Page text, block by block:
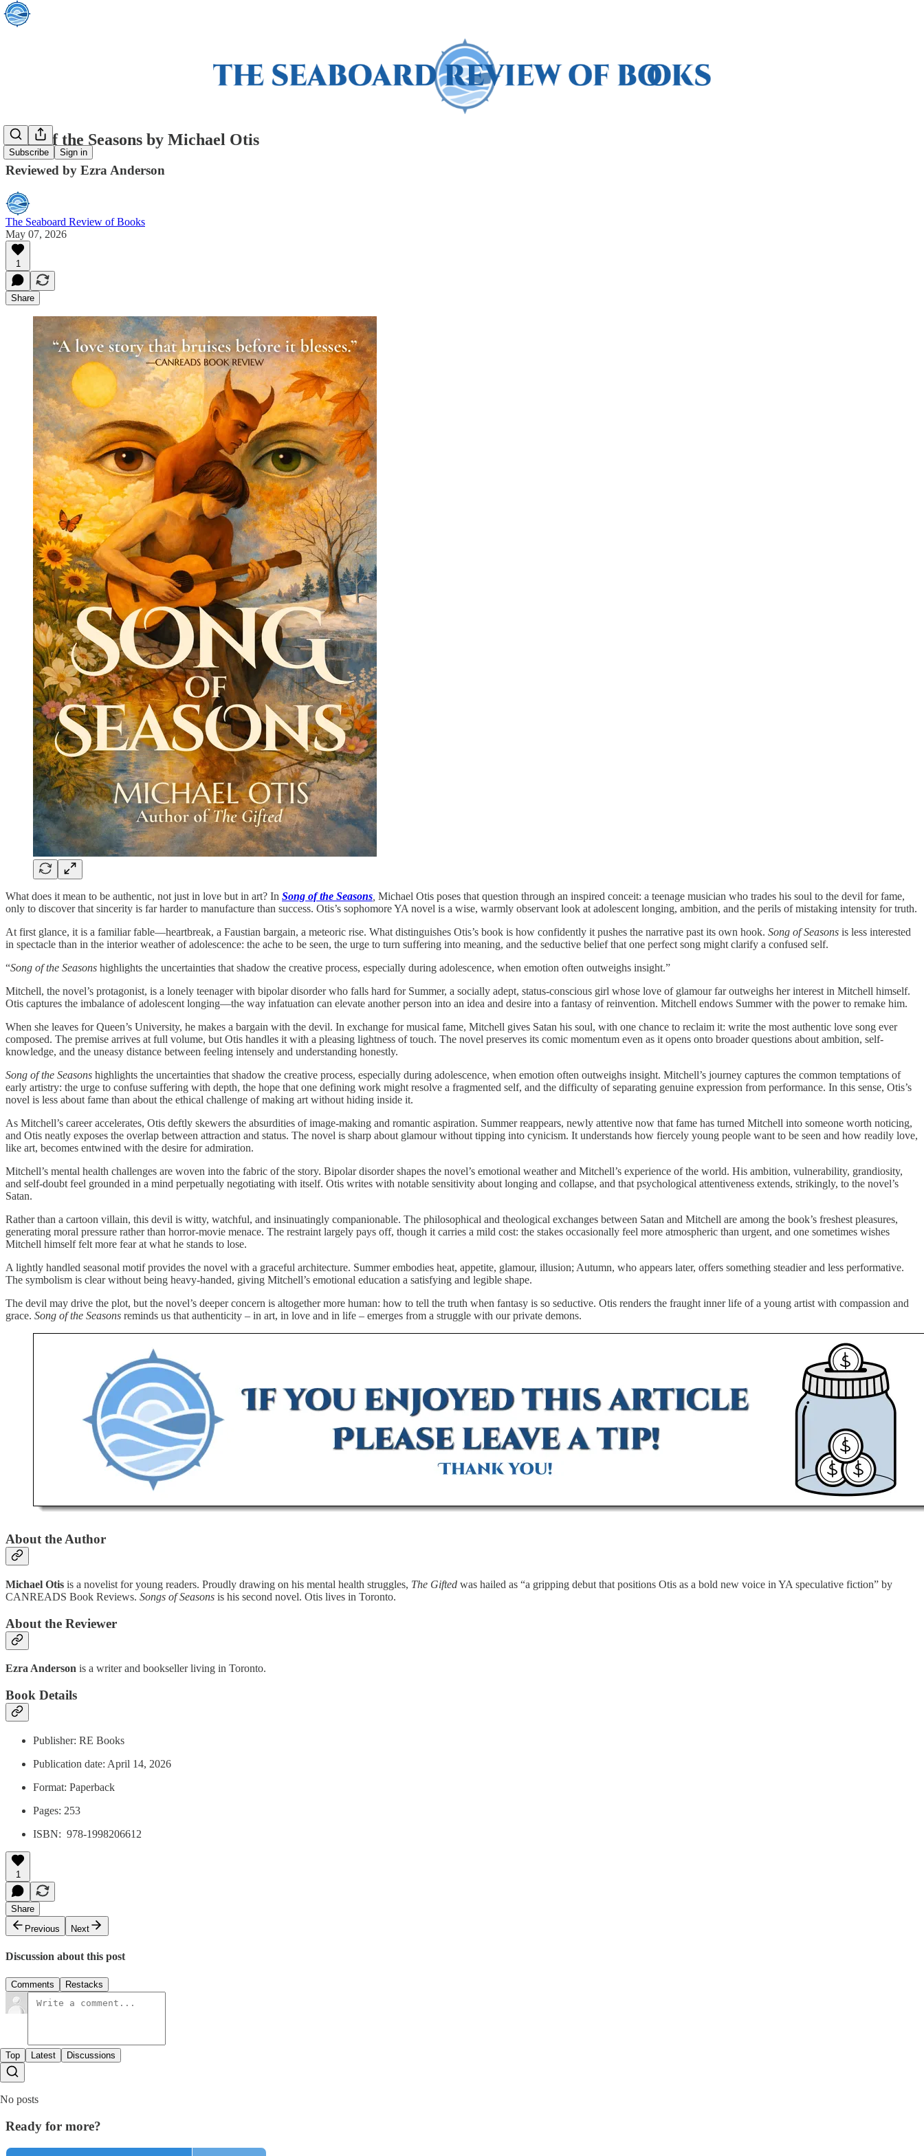
Subscribe Sign in
Song of the Seasons by Michael Otis
Reviewed by Ezra Anderson
The Seaboard Review of Books
May 07, 2026
1
Share
What does it mean to be authentic, not just in love but in art? In Song of the Seasons Michael Otis poses that question through an inspired conceit: a teenage musician who trades his soul to the devil for fame,
only to discover that sincerity is far harder to manufacture than success. Otis’s sophomore YA novel is a wise, warmly observant look at adolescent longing, ambition, and the perils of mistaking intensity for truth.
At first glance, it is a familiar fable—heartbreak, a Faustian bargain, a meteoric rise. What distinguishes Otis’s book is how confidently it pushes the narrative past its own hook. Song of Seasons is less interested
in spectacle than in the interior weather of adolescence: the ache to be seen, the urge to turn suffering into meaning, and the seductive belief that one perfect song might clarify a confused self.
“Song of the Seasons highlights the uncertainties that shadow the creative process, especially during adolescence, when emotion often outweighs insight.”
Mitchell, the novel’s protagonist, is a lonely teenager with bipolar disorder who falls hard for Summer, a socially adept, status-conscious girl whose love of glamour far outweighs her interest in Mitchell himself.
Otis captures the imbalance of adolescent longing—the way infatuation can elevate another person into an idea and desire into a fantasy of reinvention. Mitchell endows Summer with the power to remake him.
When she leaves for Queen’s University, he makes a bargain with the devil. In exchange for musical fame, Mitchell gives Satan his soul, with one chance to reclaim it: write the most authentic love song ever
composed. The premise arrives at full volume, but Otis handles it with a pleasing lightness of touch. The novel preserves its comic momentum even as it opens onto broader questions about ambition, self-
knowledge, and the uneasy distance between feeling intensely and understanding honestly.
Song of the Seasons highlights the uncertainties that shadow the creative process, especially during adolescence, when emotion often outweighs insight. Mitchell’s journey captures the common temptations of
early artistry: the urge to confuse suffering with depth, the hope that one defining work might resolve a fragmented self, and the difficulty of separating genuine expression from performance. In this sense, Otis’s
novel is less about fame than about the ethical challenge of making art without hiding inside it.
As Mitchell’s career accelerates, Otis deftly skewers the absurdities of image-making and romantic aspiration. Summer reappears, newly attentive now that fame has turned Mitchell into someone worth noticing,
and Otis neatly exposes the overlap between attraction and status. The novel is sharp about glamour without tipping into cynicism. It understands how fiercely young people want to be seen and how readily love,
like art, becomes entwined with the desire for admiration.
Mitchell’s mental health challenges are woven into the fabric of the story. Bipolar disorder shapes the novel’s emotional weather and Mitchell’s experience of the world. His ambition, vulnerability, grandiosity,
and self-doubt feel grounded in a mind perpetually negotiating with itself. Otis writes with notable sensitivity about longing and collapse, and that psychological attentiveness extends, strikingly, to the novel’s
Satan.
Rather than a cartoon villain, this devil is witty, watchful, and insinuatingly companionable. The philosophical and theological exchanges between Satan and Mitchell are among the book’s freshest pleasures,
generating moral pressure rather than horror-movie menace. The restraint largely pays off, though it carries a mild cost: the stakes occasionally feel more atmospheric than urgent, and one sometimes wishes
Mitchell himself felt more fear at what he stands to lose.
A lightly handled seasonal motif provides the novel with a graceful architecture. Summer embodies heat, appetite, glamour, illusion; Autumn, who appears later, offers something steadier and less performative.
The symbolism is clear without being heavy-handed, giving Mitchell’s emotional education a satisfying and legible shape.
The devil may drive the plot, but the novel’s deeper concern is altogether more human: how to tell the truth when fantasy is so seductive. Otis renders the fraught inner life of a young artist with compassion and
grace. Song of the Seasons reminds us that authenticity – in art, in love and in life – emerges from a struggle with our private demons.
About the Author
Michael Otis is a novelist for young readers. Proudly drawing on his mental health struggles, The Gifted was hailed as “a gripping debut that positions Otis as a bold new voice in YA speculative fiction” by
CANREADS Book Reviews. Songs of Seasons is his second novel. Otis lives in Toronto.
About the Reviewer
Ezra Anderson is a writer and bookseller living in Toronto.
Book Details
Publisher: RE Books
Publication date: April 14, 2026
Format: Paperback
Pages: 253
ISBN: ‎ 978-1998206612
1
Share
Previous
Next
Discussion about this post
Comments Restacks
Top Latest Discussions
No posts
Ready for more?